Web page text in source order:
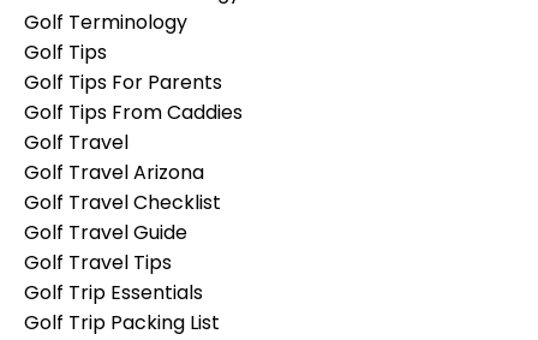
Golf Terminology
Golf Tips
Golf Tips For Parents
Golf Tips From Caddies
Golf Travel
Golf Travel Arizona
Golf Travel Checklist
Golf Travel Guide
Golf Travel Tips
Golf Trip Essentials
Golf Trip Packing List